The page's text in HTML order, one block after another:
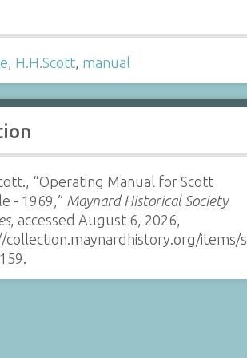
, H.H.Scott, manual
“Operating Manual for Scott
- 1969,” Maynard Historical Society
, accessed August 6, 2026,
collection.maynardhistory.org/items/s
.